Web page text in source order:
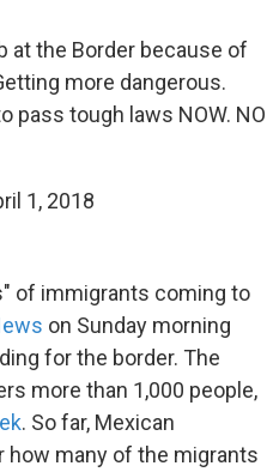
at the Border because of
more dangerous.
pass tough laws NOW. NO
1, 2018
of immigrants coming to
on Sunday morning
for the border. The
more than 1,000 people,
. So far, Mexican
how many of the migrants